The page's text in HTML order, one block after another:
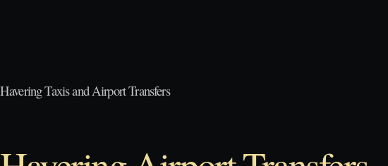
Havering Taxis and Airport Transfers